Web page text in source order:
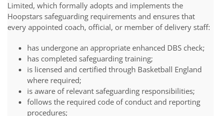
Limited, which formally adopts and implements the
Hoopstars safeguarding requirements and ensures that
every appointed coach, official, or member of delivery staff:
has undergone an appropriate enhanced DBS check;
has completed safeguarding training;
is licensed and certified through Basketball England
where required;
is aware of relevant safeguarding responsibilities;
follows the required code of conduct and reporting
procedures;